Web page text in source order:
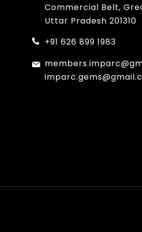
Commercial Belt,
Uttar Pradesh 201310
+91 626 899 1983